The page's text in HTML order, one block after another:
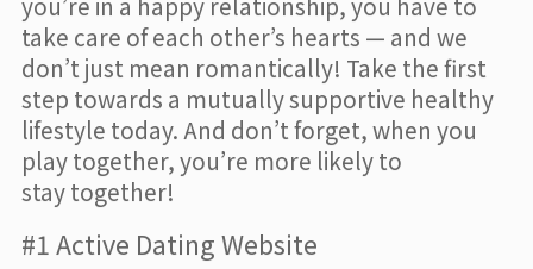
take care of each other’s hearts — and we
don’t just mean romantically! Take the first
step towards a mutually supportive healthy
lifestyle today. And don’t forget, when you
play together, you’re more likely to
stay together!
#1 Active Dating Website